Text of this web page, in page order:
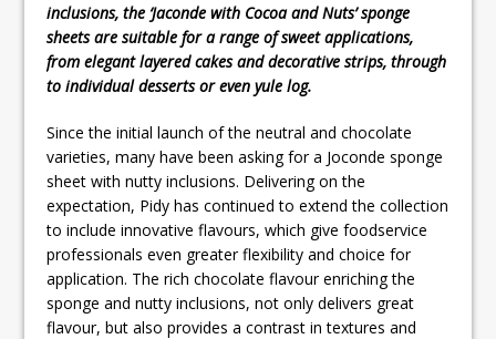
inclusions, the ‘Jaconde with Cocoa and Nuts’ sponge
sheets are suitable for a range of sweet applications,
from elegant layered cakes and decorative strips, through
to individual desserts or even yule log.
Since the initial launch of the neutral and chocolate
varieties, many have been asking for a Joconde sponge
sheet with nutty inclusions. Delivering on the
expectation, Pidy has continued to extend the collection
to include innovative flavours, which give foodservice
professionals even greater flexibility and choice for
application. The rich chocolate flavour enriching the
sponge and nutty inclusions, not only delivers great
flavour, but also provides a contrast in textures and